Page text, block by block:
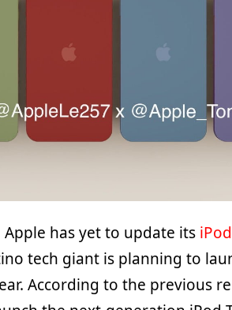
has yet to update its
tech giant is planning to
According to the previous